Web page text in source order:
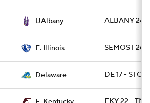
UAlbany ALBANY 24 -
E. Illinois SEMOST 26 -
Delaware DE 17 -